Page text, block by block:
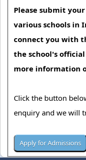
Please submit
various schools in
connect you with
the school's
more information
Click the button
enquiry and we will